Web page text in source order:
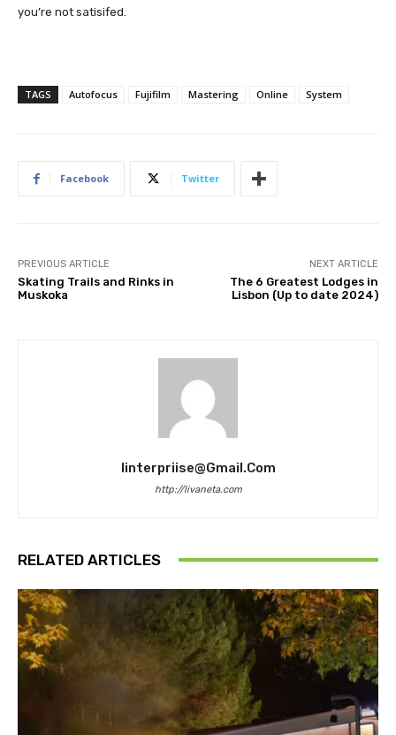
you’re not satisifed.
TAGS Autofocus Fujifilm Mastering Online System
Facebook Twitter
PREVIOUS ARTICLE
Skating Trails and Rinks in
Muskoka
NEXT ARTICLE
The 6 Greatest Lodges in
Lisbon (Up to date 2024)
Iinterpriise@gmail.com
http://livaneta.com
RELATED ARTICLES